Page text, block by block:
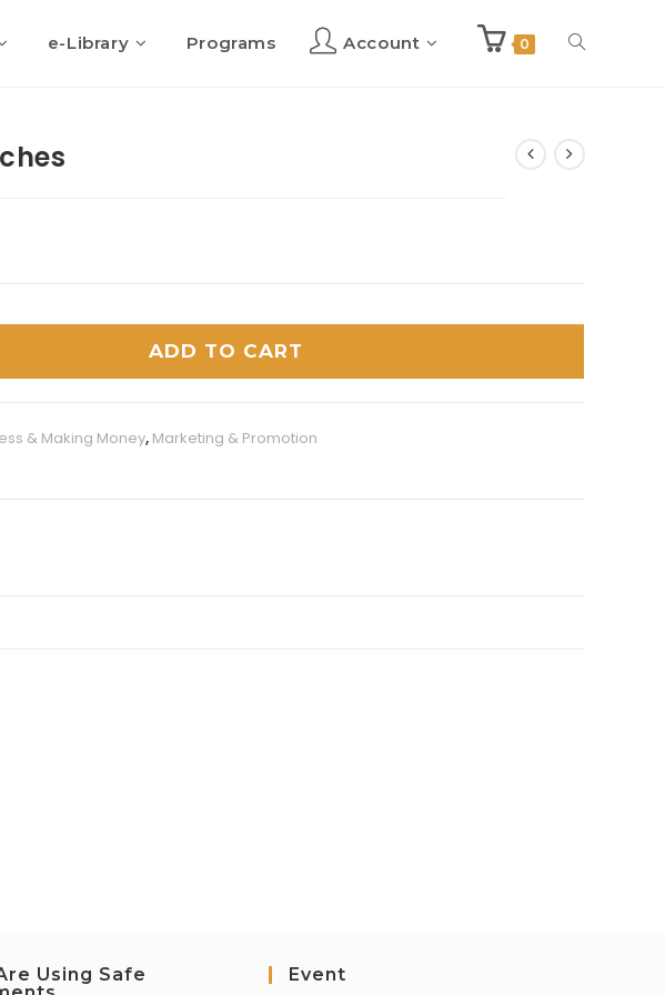
e-Library Programs Account 0 Toggle
ADD TO CART
& Making Money, Marketing & Promotion
Using Safe
Event